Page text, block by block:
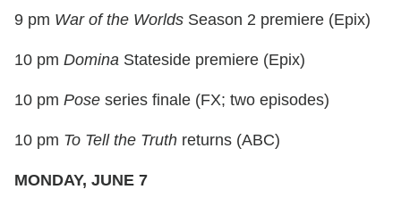
9 pm War of the Worlds Season 2 premiere (Epix)
10 pm Domina Stateside premiere (Epix)
10 pm Pose series finale (FX; two episodes)
10 pm To Tell the Truth returns (ABC)
MONDAY, JUNE 7